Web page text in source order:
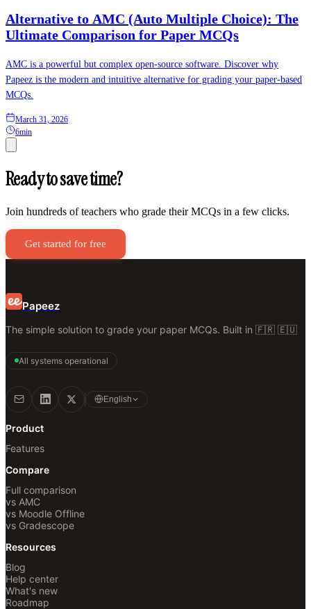
Alternative to AMC (Auto Multiple Choice): The
Ultimate Comparison for Paper MCQs
AMC is a powerful but complex open-source software. Discover why
Papeez is the modern and intuitive alternative for grading your paper-based
MCQs.
March 31, 2026
6min
Ready to save time?
Join hundreds of teachers who grade their MCQs in a few clicks.
Get started for free
Papeez
The simple solution to grade your paper MCQs. Built in 🇫🇷 🇪🇺
All systems operational
English
Product
Features
Compare
Full comparison
vs AMC
vs Moodle Offline
vs Gradescope
Resources
Blog
Help center
What's new
Roadmap